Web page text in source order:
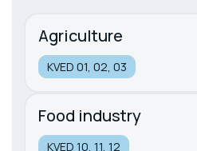
Agriculture
KVED 01, 02, 03
Food industry
KVED 10, 11, 12